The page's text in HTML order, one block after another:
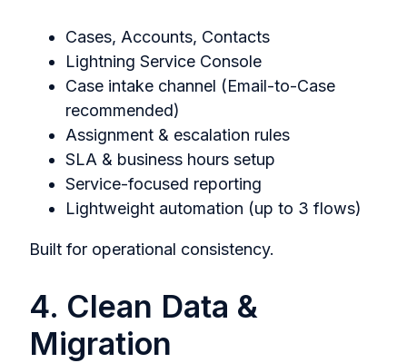
Cases, Accounts, Contacts
Lightning Service Console
Case intake channel (Email-to-Case
recommended)
Assignment & escalation rules
SLA & business hours setup
Service-focused reporting
Lightweight automation (up to 3 flows)
Built for operational consistency.
4. Clean Data &
Migration